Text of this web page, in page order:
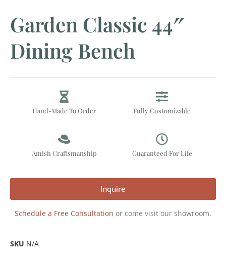
Garden Classic 44″
Dining Bench
Hand-Made To Order Fully Customizable
Amish Craftsmanship Guaranteed For Life
Inquire
Schedule a Free Consultation or come visit our showroom.
SKU N/A